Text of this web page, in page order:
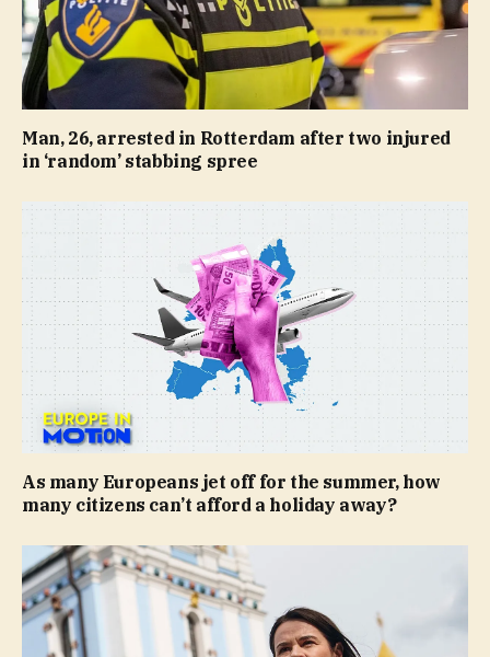
Man, 26, arrested in Rotterdam after two injured
in ‘random’ stabbing spree
As many Europeans jet off for the summer, how
many citizens can’t afford a holiday away?